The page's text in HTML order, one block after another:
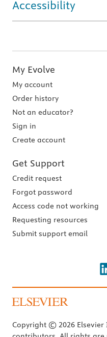
Accessibility
My Evolve
My account
Order history
Not an educator?
Sign in
Create account
Get Support
Credit request
Forgot password
Access code not working
Requesting resources
Submit support email
Copyright © 2026 Elsevier